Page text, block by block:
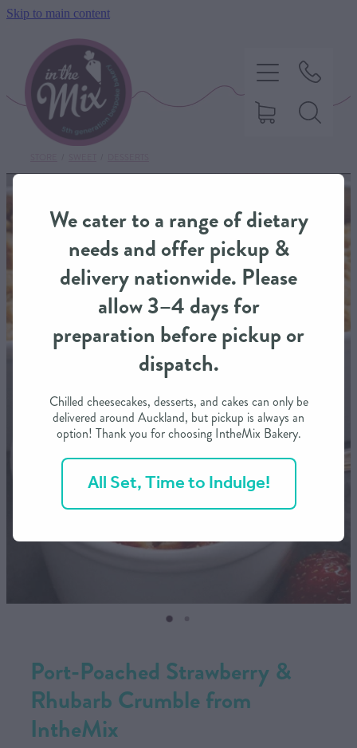
Skip to main content
Port-Poached Strawberry &
Rhubarb Crumble from
IntheMix
HOME
SWEET TREATS
SAVOURY BAKING
DIETARY OPTIONS
MY ACCOUNT
We cater to a range of dietary
needs and offer pickup &
delivery nationwide. Please
allow 3–4 days for
preparation before pickup or
dispatch.
Chilled cheesecakes, desserts, and cakes can only be
delivered around Auckland, but pickup is always an
option! Thank you for choosing IntheMix Bakery.
All Set, Time to Indulge!